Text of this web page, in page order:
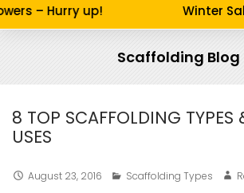
– Hurry up! Winter Sale!
Scaffolding Blog
8 TOP SCAFFOLDING TYPES
USES
August 23, 2016 Scaffolding Types